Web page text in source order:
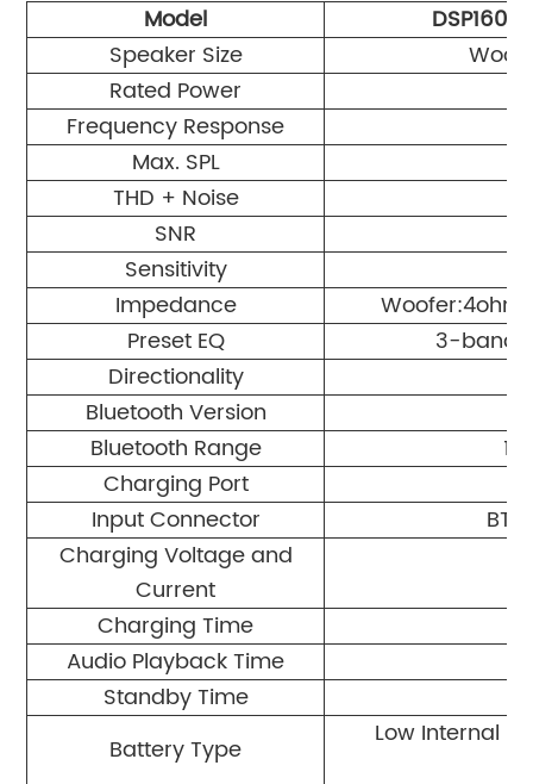
Model
DSP1601
Speaker Size
Rated Power
Frequency Response
Max. SPL
THD + Noise
SNR
Sensitivity
Impedance
Preset EQ
3-band
Directionality
Bluetooth Version
Bluetooth Range
Charging Port
Input Connector
BT
Charging Voltage and
Current
Charging Time
Audio Playback Time
Standby Time
Battery Type
Low Internal